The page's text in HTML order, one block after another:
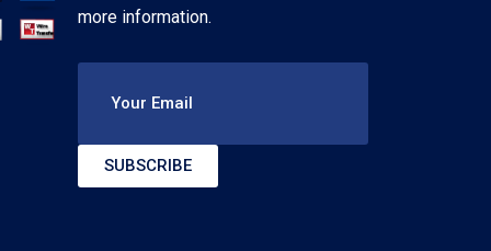
more information.
Your Email
SUBSCRIBE